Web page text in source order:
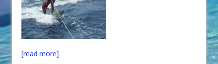
[read more]